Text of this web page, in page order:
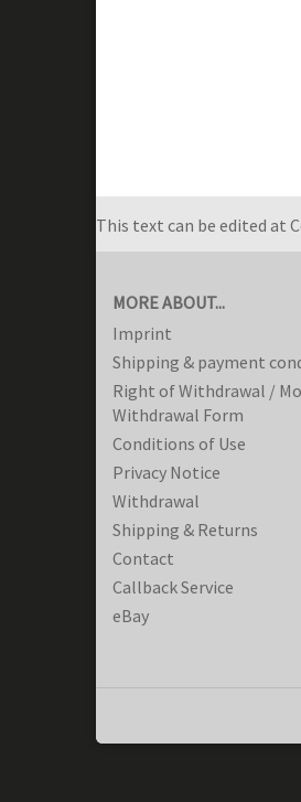
This text can be edited at
MORE ABOUT...
Imprint
Shipping & payment
Right of Withdrawal /
Withdrawal Form
Conditions of Use
Privacy Notice
Withdrawal
Shipping & Returns
Contact
Callback Service
eBay